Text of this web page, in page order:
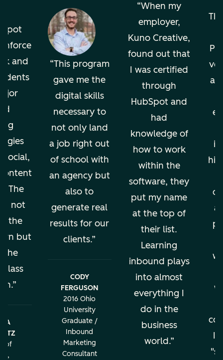
and
social,
The
not
the
but
the
of
This program
gave me the
digital skills
necessary to
not only land
a job right out
of school with
an agency but
also to
generate real
results for our
clients.
CODY
FERGUSON
2016 Ohio
University
Graduate /
Inbound
Marketing
Consultant
When my
employer,
Kuno Creative,
found out that
I was certified
through
HubSpot and
had
knowledge of
how to work
within the
software, they
put my name
at the top of
their list.
Learning
inbound plays
into almost
everything I
do in the
business
world.